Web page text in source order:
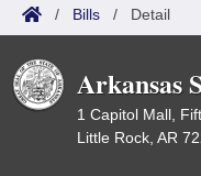
/ Bills / Detail
Arkansas
1 Capitol Mall,
Little Rock, AR